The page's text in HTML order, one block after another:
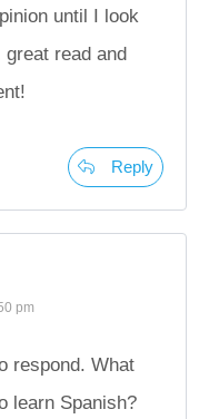
until I look
read and
Reply
pm
respond. What
learn Spanish?